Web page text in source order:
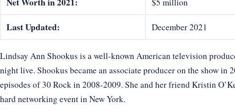
$5 million
Last Updated: December 2021
Lindsay Ann Shookus is a well-known American television
night live. Shookus became an associate producer on the show in
episodes of 30 Rock in 2008-2009. She and her friend Kristin
hard networking event in New York.